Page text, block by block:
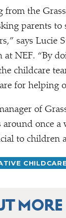
from the
parents to
says Lucie
at NEF. “By
childcare
for helping
of
once a
to children
CHILDCARE
MORE